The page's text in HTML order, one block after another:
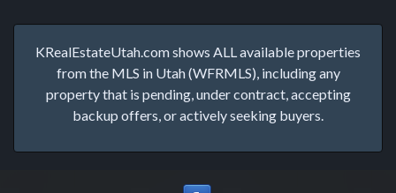
KRealEstateUtah.com shows ALL available properties
from the MLS in Utah (WFRMLS), including any
property that is pending, under contract, accepting
backup offers, or actively seeking buyers.